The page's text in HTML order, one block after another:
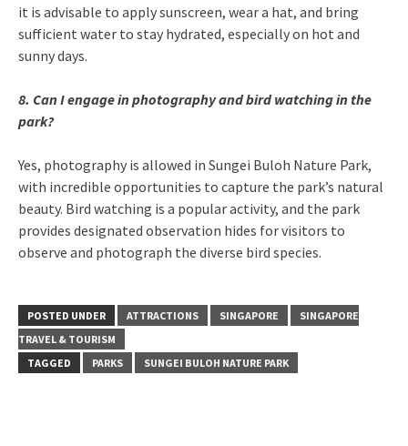
it is advisable to apply sunscreen, wear a hat, and bring
sufficient water to stay hydrated, especially on hot and
sunny days.
8. Can I engage in photography and bird watching in the
park?
Yes, photography is allowed in Sungei Buloh Nature Park,
with incredible opportunities to capture the park’s natural
beauty. Bird watching is a popular activity, and the park
provides designated observation hides for visitors to
observe and photograph the diverse bird species.
POSTED UNDER ATTRACTIONS SINGAPORE
SINGAPORE
TRAVEL & TOURISM
TAGGED
PARKS SUNGEI BULOH NATURE PARK